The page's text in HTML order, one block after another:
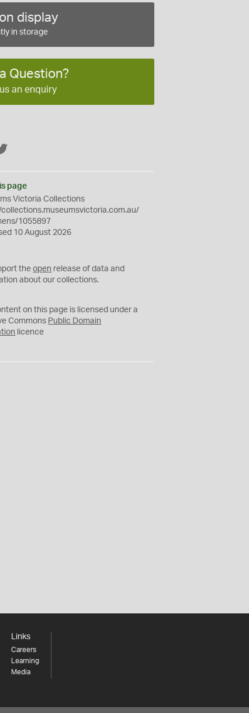
display
in storage
Question?
an enquiry
page
Victoria Collections
1055897
10 August 2026
theopen release of data and
about our collections.
on this page is licensed under a
Commons Public Domain
licence
Links
Careers
Learning
Media